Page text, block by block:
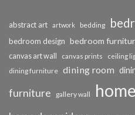
abstract art artwork bedding
bedroom design bedroom
canvas art wall canvas prints ceiling
dining furniture dining room
furniture gallery wall